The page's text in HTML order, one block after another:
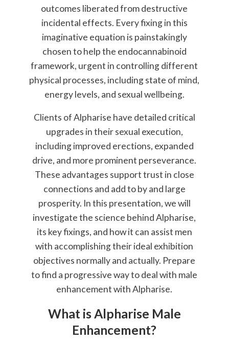
outcomes liberated from destructive
incidental effects. Every fixing in this
imaginative equation is painstakingly
chosen to help the endocannabinoid
framework, urgent in controlling different
physical processes, including state of mind,
energy levels, and sexual wellbeing.
Clients of Alpharise have detailed critical
upgrades in their sexual execution,
including improved erections, expanded
drive, and more prominent perseverance.
These advantages support trust in close
connections and add to by and large
prosperity. In this presentation, we will
investigate the science behind Alpharise,
its key fixings, and how it can assist men
with accomplishing their ideal exhibition
objectives normally and actually. Prepare
to find a progressive way to deal with male
enhancement with Alpharise.
What is Alpharise Male
Enhancement?